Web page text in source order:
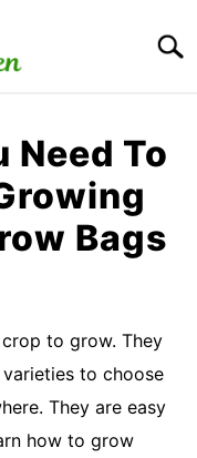
Need To
Bags
to grow. They
to choose
They are easy
how to grow